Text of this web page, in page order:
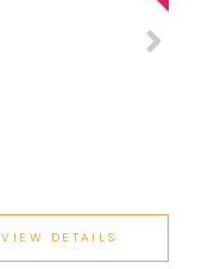
VIEW DETAILS